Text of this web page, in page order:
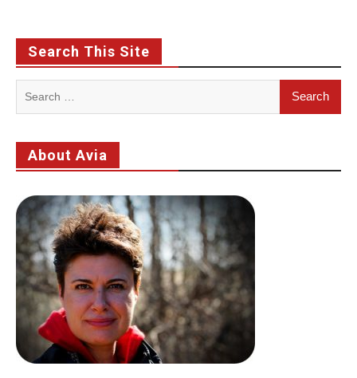
Search This Site
About Avia